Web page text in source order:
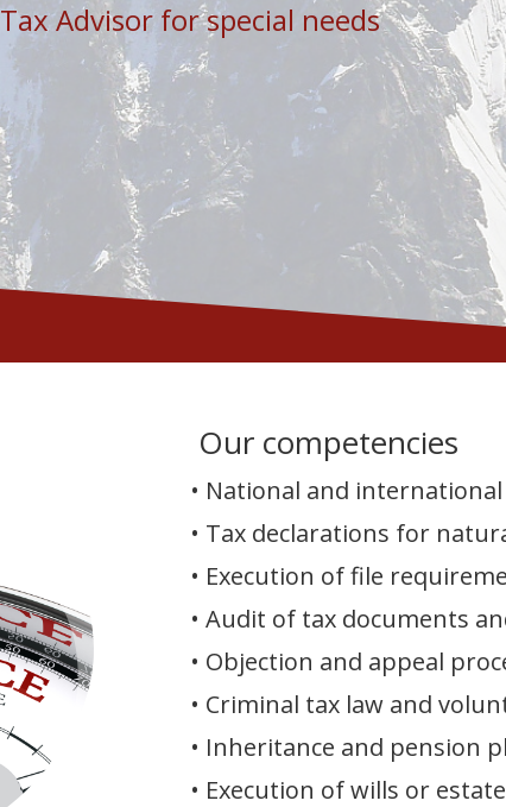
Tax Advisor for special needs
Our competencies
• National and
• Tax declarations for
• Execution of file
• Audit of tax documents
• Objection and appeal
• Criminal tax law and
• Inheritance and pension
• Execution of wills or